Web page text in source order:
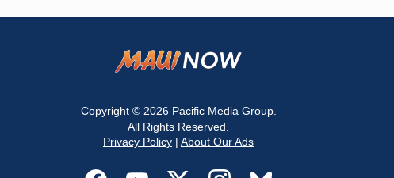
Copyright © 2026 Pacific Media Group.
All Rights Reserved.
Privacy Policy | About Our Ads